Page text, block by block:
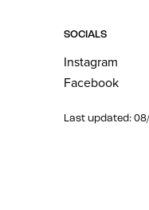
SOCIALS
Instagram
Facebook
Last updated: